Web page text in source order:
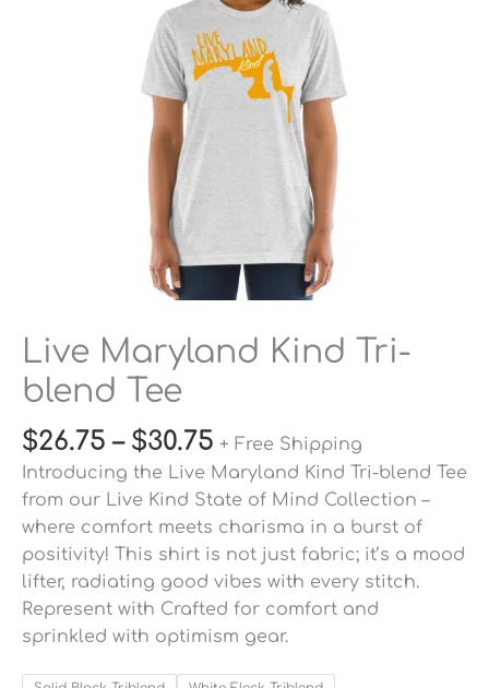
Live Maryland Kind Tri-
blend Tee
$26.75 – $30.75 + Free Shipping
Introducing the Live Maryland Kind Tri-blend Tee
from our Live Kind State of Mind Collection –
where comfort meets charisma in a burst of
positivity! This shirt is not just fabric; it’s a mood
lifter, radiating good vibes with every stitch.
Represent with Crafted for comfort and
sprinkled with optimism gear.